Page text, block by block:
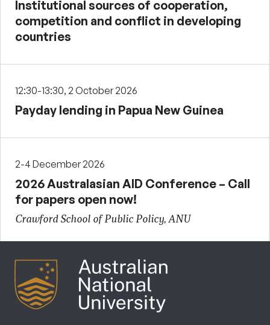
Institutional sources of cooperation,
competition and conflict in developing
countries
12:30-13:30, 2 October 2026
Payday lending in Papua New Guinea
2-4 December 2026
2026 Australasian AID Conference – Call
for papers open now!
Crawford School of Public Policy, ANU